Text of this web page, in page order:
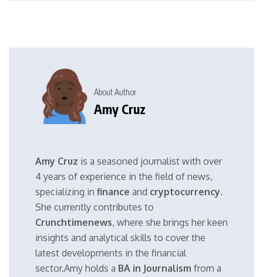
About Author
Amy Cruz
Amy Cruz is a seasoned journalist with over
4 years of experience in the field of news,
specializing in finance and cryptocurrency.
She currently contributes to
Crunchtimenews, where she brings her keen
insights and analytical skills to cover the
latest developments in the financial
sector.Amy holds a BA in Journalism from a